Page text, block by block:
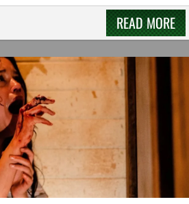
READ MORE